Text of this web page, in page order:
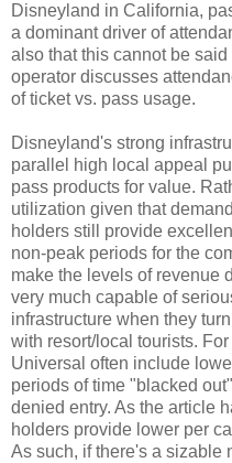
Disneyland in California,
a dominant driver of
also that this cannot be
operator discusses
of ticket vs. pass usage.
Disneyland's strong
parallel high local appeal
pass products for value.
utilization given that
holders still provide
non-peak periods for the
make the levels of revenue
very much capable of
infrastructure when they
with resort/local tourists.
Universal often include
periods of time "blacked
denied entry. As the article
holders provide lower per
As such, if there's a sizable